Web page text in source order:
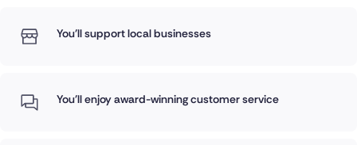
You'll support local businesses
You'll enjoy award-winning customer service